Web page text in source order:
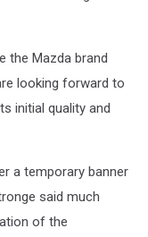
the Mazda brand
looking forward to
initial quality and
a temporary banner
said much
of the